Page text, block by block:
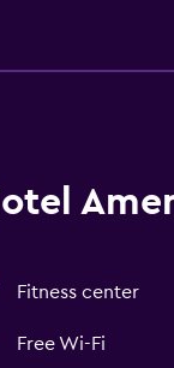
Fitness center
Free Wi-Fi